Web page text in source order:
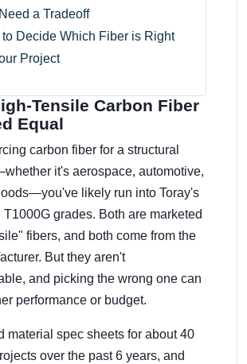
Need a Tradeoff
to Decide Which Fiber is Right
Project
Tensile Carbon Fiber
Equal
carbon fiber for a structural
it's aerospace, automotive,
likely run into Toray's
T1000G grades. Both are marketed
fibers, and both come from the
But they aren't
and picking the wrong one can
performance or budget.
material spec sheets for about 40
over the past 6 years, and